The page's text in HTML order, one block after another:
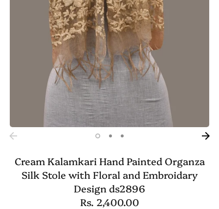
Cream Kalamkari Hand Painted Organza
Silk Stole with Floral and Embroidary
Design ds2896
Rs. 2,400.00